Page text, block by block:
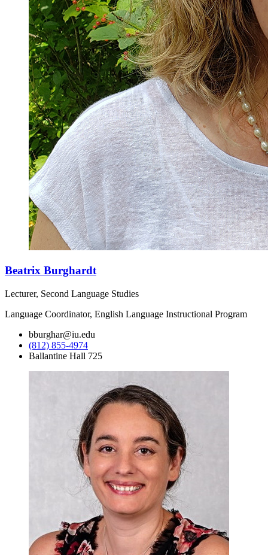
Beatrix Burghardt
Lecturer, Second Language Studies
Language Coordinator, English Language Instructional Program
bburghar@iu.edu
(812) 855-4974
Ballantine Hall 725